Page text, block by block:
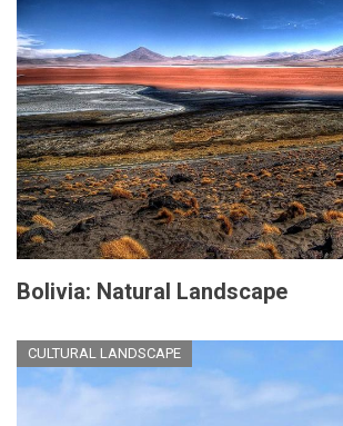
Bolivia: Natural Landscape
CULTURAL LANDSCAPE